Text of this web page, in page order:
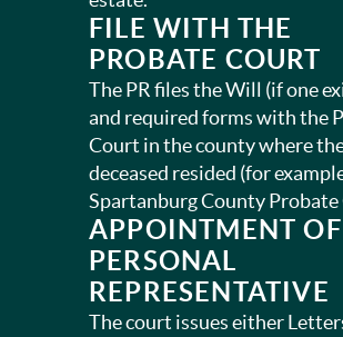
FILE WITH THE
PROBATE COURT
The PR files the Will (if one
and required forms with the
Court in the county where
deceased resided (for
Spartanburg County Probate
APPOINTMENT
PERSONAL
REPRESENTATIVE
The court issues either